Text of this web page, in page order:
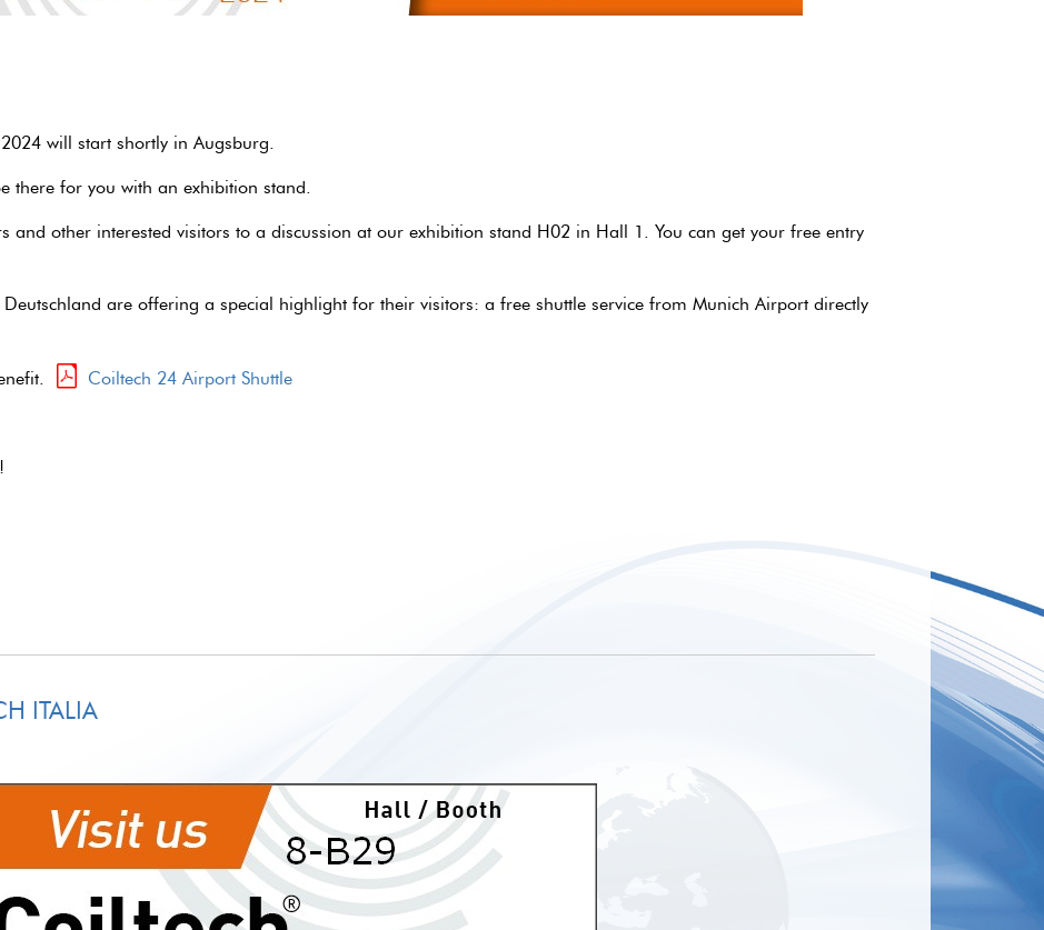
will start shortly in Augsburg.
there for you with an exhibition stand.
and other interested visitors to a discussion at our exhibition stand H02 in Hall 1. You can get your free entry
Deutschland are offering a special highlight for their visitors: a free shuttle service from Munich Airport directly
Coiltech 24 Airport Shuttle
ITALIA